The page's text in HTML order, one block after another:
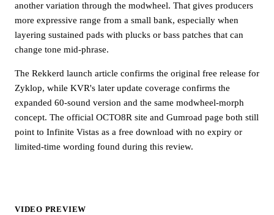
another variation through the modwheel. That gives producers
more expressive range from a small bank, especially when
layering sustained pads with plucks or bass patches that can
change tone mid-phrase.
The Rekkerd launch article confirms the original free release for
Zyklop, while KVR's later update coverage confirms the
expanded 60-sound version and the same modwheel-morph
concept. The official OCTO8R site and Gumroad page both still
point to Infinite Vistas as a free download with no expiry or
limited-time wording found during this review.
VIDEO PREVIEW